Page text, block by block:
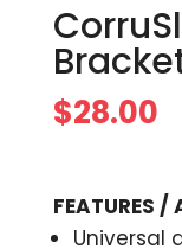
$28.00
FEATURES /
Universal